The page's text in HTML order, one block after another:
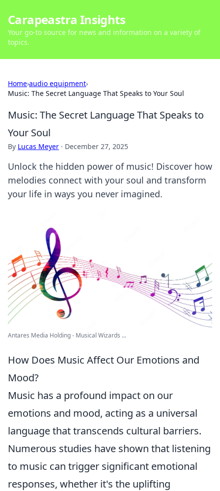
Carapeastra Insights
Your go-to source for news and information on a variety of
topics.
Home›audio equipment›
Music: The Secret Language That Speaks to Your Soul
Music: The Secret Language That Speaks to
Your Soul
By Lucas Meyer · December 27, 2025
Unlock the hidden power of music! Discover how
melodies connect with your soul and transform
your life in ways you never imagined.
Antares Media Holding - Musical Wizards ...
How Does Music Affect Our Emotions and
Mood?
Music has a profound impact on our
emotions and mood, acting as a universal
language that transcends cultural barriers.
Numerous studies have shown that listening
to music can trigger significant emotional
responses, whether it's the uplifting